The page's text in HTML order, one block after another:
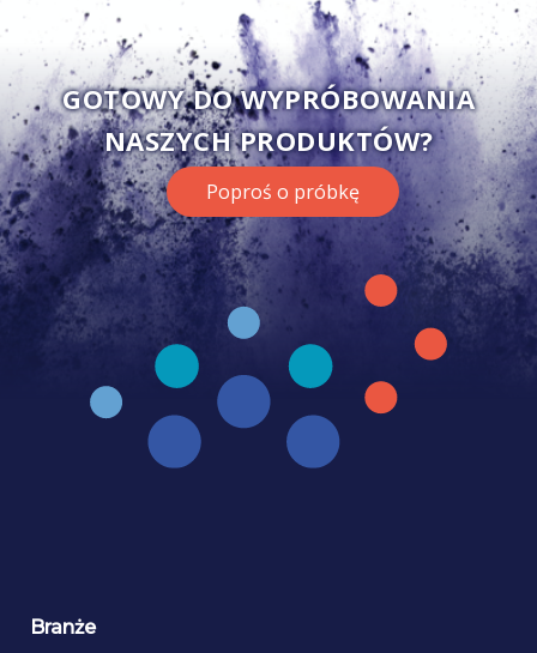
GOTOWY DO WYPRÓBOWANIA
NASZYCH PRODUKTÓW?
Poproś o próbkę
Branże